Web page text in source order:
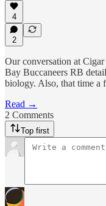
4
2
Our conversation at
Bay Buccaneers RB
biology. Also, that time a
Read →
2 Comments
Top first